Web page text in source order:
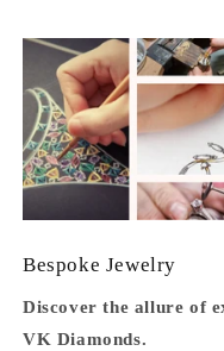
Bespoke Jewelry
Discover the allure of
VK Diamonds.